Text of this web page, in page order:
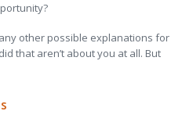
other possible explanations for
that aren’t about you at all. But